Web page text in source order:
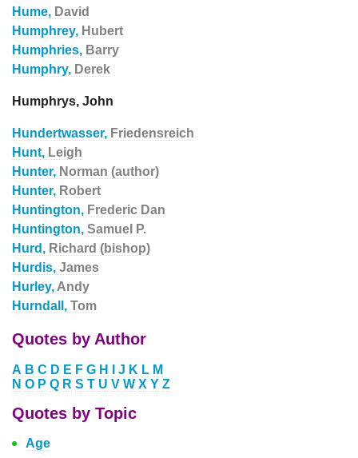
Hume, David
Humphrey, Hubert
Humphries, Barry
Humphry, Derek
Humphrys, John
Hundertwasser, Friedensreich
Hunt, Leigh
Hunter, Norman (author)
Hunter, Robert
Huntington, Frederic Dan
Huntington, Samuel P.
Hurd, Richard (bishop)
Hurdis, James
Hurley, Andy
Hurndall, Tom
Quotes by Author
A B C D E F G H J K L M
N O P Q R S T U V W X Y Z
Quotes by Topic
Age